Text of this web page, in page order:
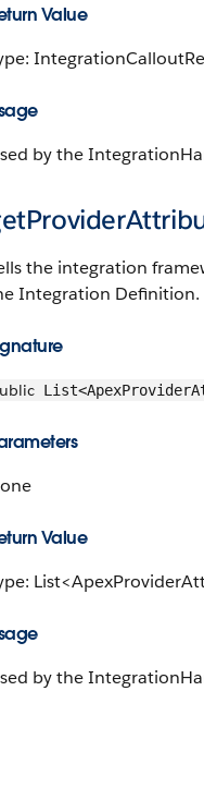
Value
by the
the integration
Integration Definition.
Value
by the